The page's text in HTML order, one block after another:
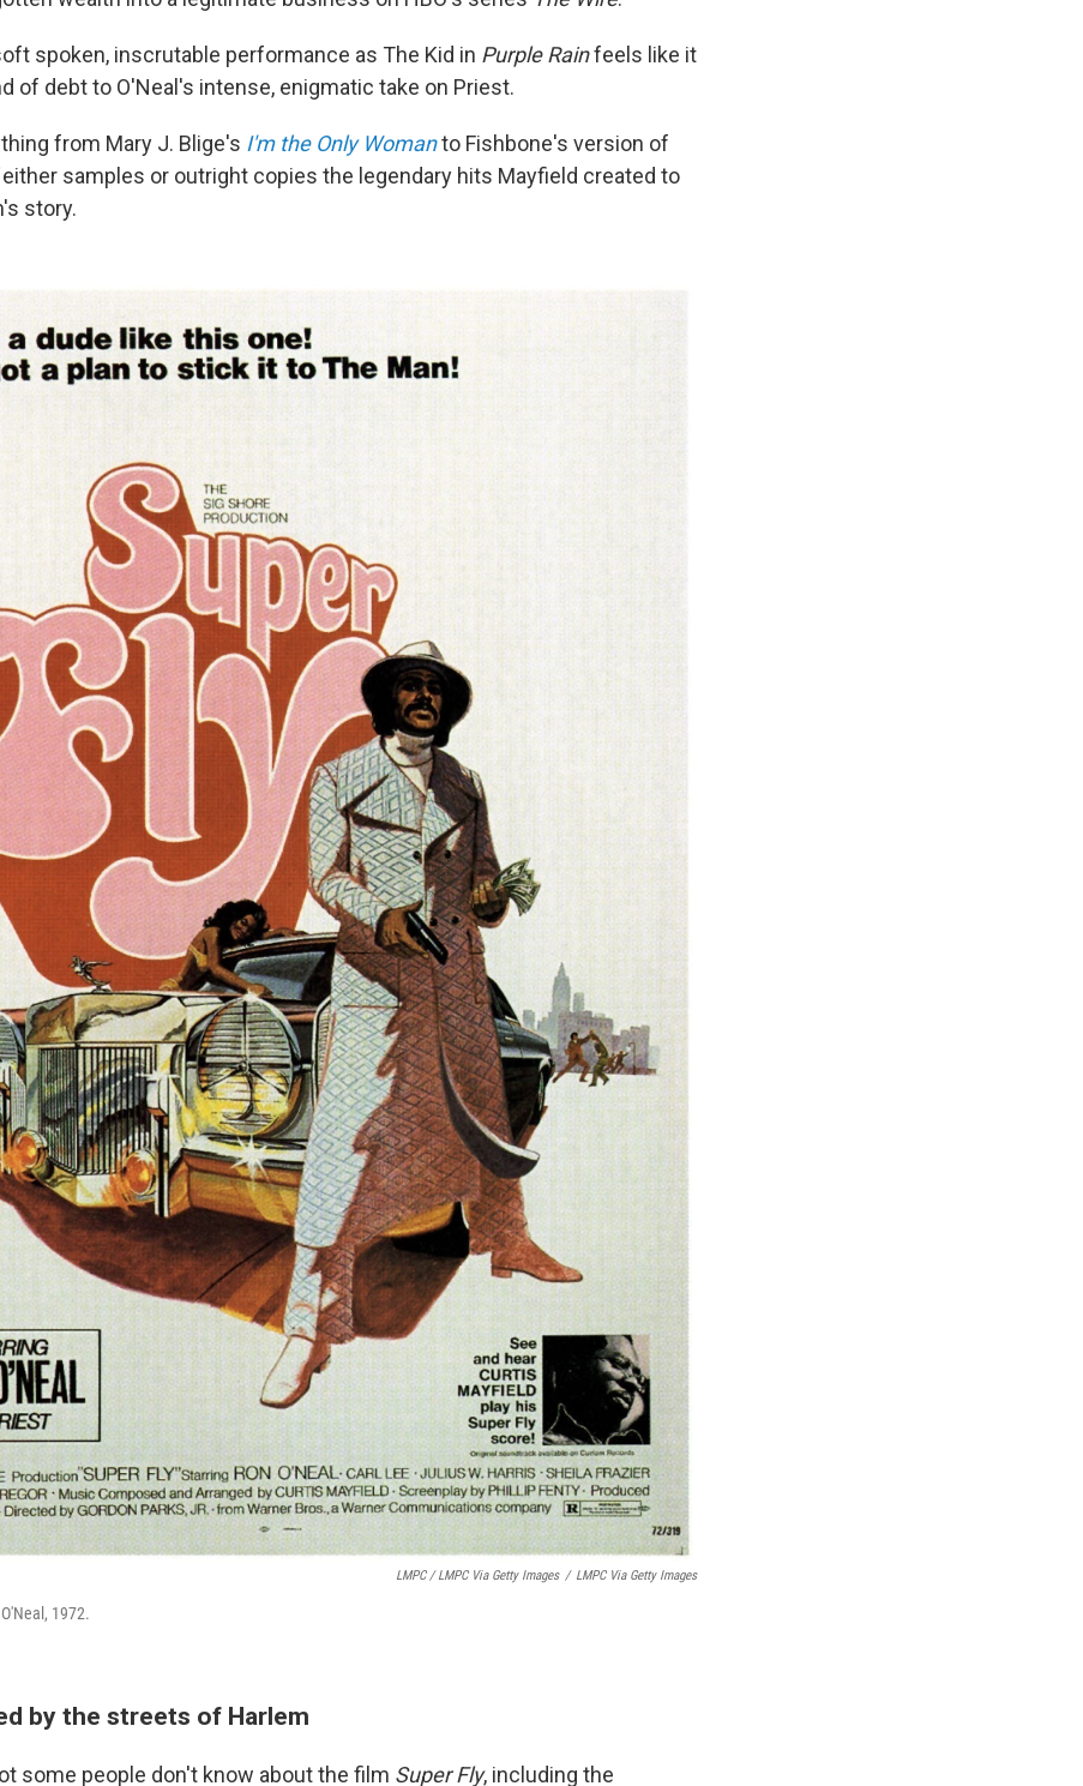
spoken, inscrutable performance as The Kid in Purple Rainfeels like it
of debt to O'Neal's intense, enigmatic take on Priest.
from Mary J. Blige's I'm the Only Womanto Fishbone's version of
either samples or outright copies the legendary hits Mayfield created to
story.
LMPC / LMPC Via Getty Images / LMPC Via Getty Images
1972.
by the streets of Harlem
some people don't know about the film Super Fly, including the